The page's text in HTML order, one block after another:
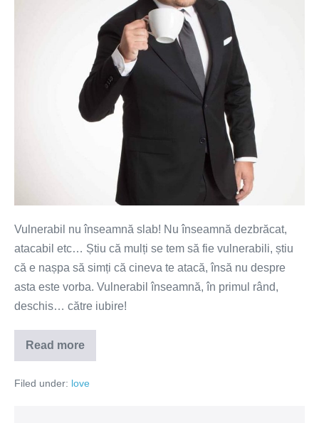
Vulnerabil nu înseamnă slab! Nu înseamnă dezbrăcat,
atacabil etc… Știu că mulți se tem să fie vulnerabili, știu
că e nașpa să simți că cineva te atacă, însă nu despre
asta este vorba. Vulnerabil înseamnă, în primul rând,
deschis… către iubire!
Read more
Vulnerabil
nu
slab
Filed under: love